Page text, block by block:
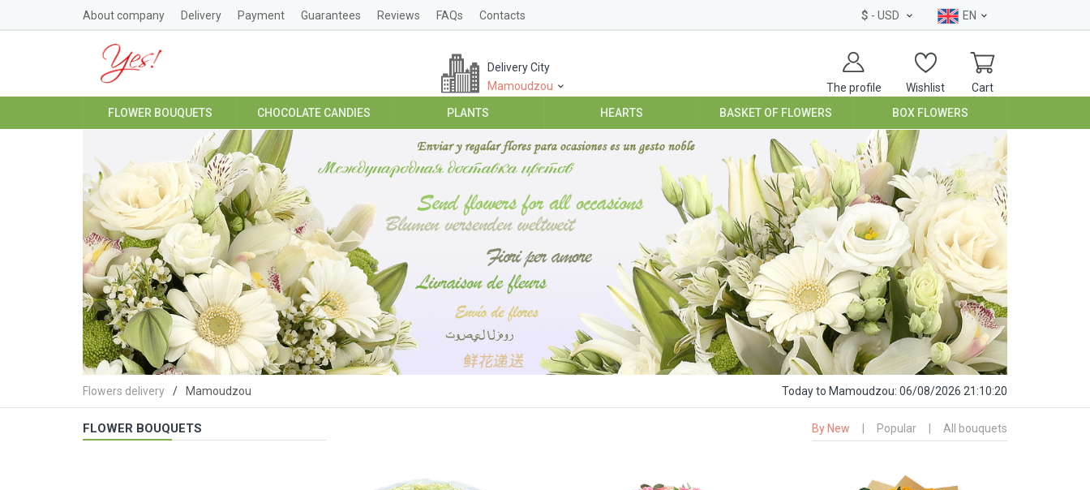
About company Delivery Payment Guarantees Reviews FAQs Contacts $ - USD EN
The profile Wishlist Cart
Delivery City
Mamoudzou
FLOWER BOUQUETS CHOCOLATE CANDIES PLANTS HEARTS BASKET OF FLOWERS BOX FLOWERS
Flowers delivery Mamoudzou Todayto Mamoudzou: 06/08/2026 21:10:21
FLOWER BOUQUETS By New Popular All bouquets